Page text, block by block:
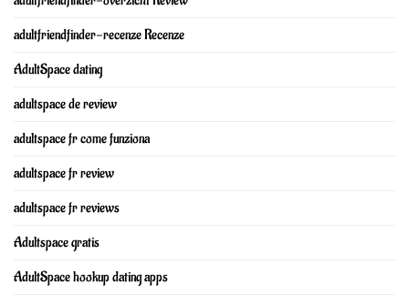
adultfriendfinder-recenze Recenze
AdultSpace dating
adultspace de review
adultspace fr come funziona
adultspace fr review
adultspace fr reviews
Adultspace gratis
AdultSpace hookup dating apps